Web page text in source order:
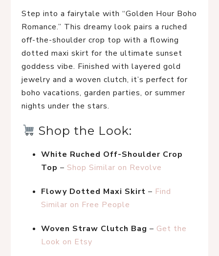
Step into a fairytale with “Golden Hour Boho
Romance.” This dreamy look pairs a ruched
off-the-shoulder crop top with a flowing
dotted maxi skirt for the ultimate sunset
goddess vibe. Finished with layered gold
jewelry and a woven clutch, it’s perfect for
boho vacations, garden parties, or summer
nights under the stars.
Shop the Look:
White Ruched Off-Shoulder Crop
Top – Shop Similar on Revolve
Flowy Dotted Maxi Skirt – Find
Similar on Free People
Woven Straw Clutch Bag – Get the
Look on Etsy